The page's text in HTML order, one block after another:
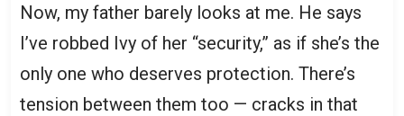
Now, my father barely looks at me. He says
I’ve robbed Ivy of her “security,” as if she’s the
only one who deserves protection. There’s
tension between them too — cracks in that